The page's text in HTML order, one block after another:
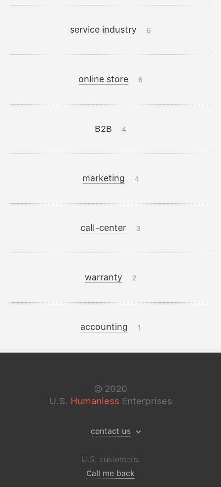
service industry 6
online store 6
B2B 4
marketing 4
call-center 3
warranty 2
accounting 1
© 2020
U.S. Humanless Enterprises
contact us
U.S. customers:
Call me back